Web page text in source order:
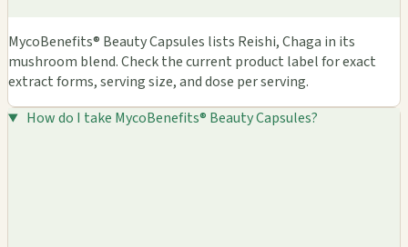
MycoBenefits® Beauty Capsules lists Reishi, Chaga in its
mushroom blend. Check the current product label for exact
extract forms, serving size, and dose per serving.
How do I take MycoBenefits® Beauty Capsules?